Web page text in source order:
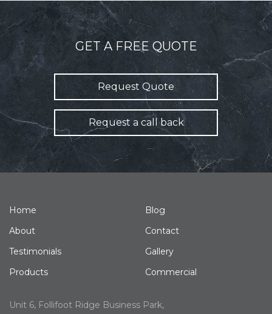
GET A FREE QUOTE
Request Quote
Request a call back
Home
About
Testimonials
Products
Blog
Contact
Gallery
Commercial
Unit 6, Follifoot Ridge Business Park,